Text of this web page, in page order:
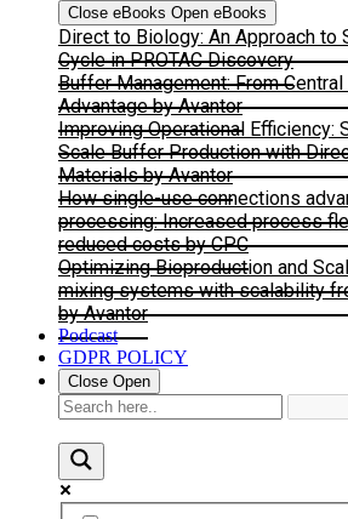
Close eBooks Open eBooks
Direct to Biology: An Approach to
Cycle in PROTAC Discovery
Buffer Management: From
Advantage by Avantor
Improving Operational Efficiency:
Scale Buffer Production with
Materials by Avantor
How single-use connections
processing: Increased process
reduced costs by CPC
Optimizing Bioproduction and
mixing systems with scalability
by Avantor
Podcast
GDPR POLICY
Close Open